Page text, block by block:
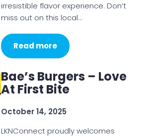
irresistible flavor experience. Don’t
miss out on this local…
Read more
Bae’s Burgers – Love
At First Bite
October 14, 2025
LKNConnect proudly welcomes